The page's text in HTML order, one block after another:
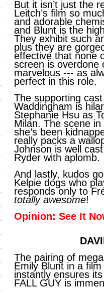
But it isn’t just the
Leitch’s film so
and adorable
and Blunt is the
They exhibit such
plus they are
effective that none
screen is overdone
marvelous --- as
perfect in this role.
The supporting
Waddingham is
Stephanie Hsu as
Milan. The scene
she’s been
really packs a
Johnson is well
Ryder with aplomb.
And lastly, kudos
Kelpie dogs who
responds only to
totally awesome!
Opinion: See It
The pairing of
Emily Blunt in a
instantly ensures
FALL GUY is